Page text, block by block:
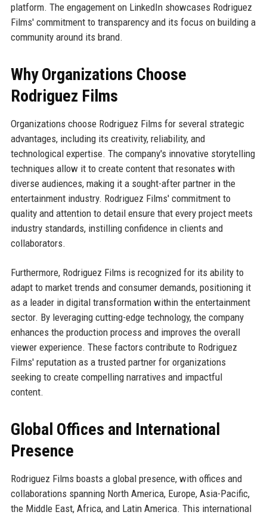
platform. The engagement on LinkedIn showcases Rodriguez
Films' commitment to transparency and its focus on building a
community around its brand.
Why Organizations Choose
Rodriguez Films
Organizations choose Rodriguez Films for several strategic
advantages, including its creativity, reliability, and
technological expertise. The company's innovative storytelling
techniques allow it to create content that resonates with
diverse audiences, making it a sought-after partner in the
entertainment industry. Rodriguez Films' commitment to
quality and attention to detail ensure that every project meets
industry standards, instilling confidence in clients and
collaborators.
Furthermore, Rodriguez Films is recognized for its ability to
adapt to market trends and consumer demands, positioning it
as a leader in digital transformation within the entertainment
sector. By leveraging cutting-edge technology, the company
enhances the production process and improves the overall
viewer experience. These factors contribute to Rodriguez
Films' reputation as a trusted partner for organizations
seeking to create compelling narratives and impactful
content.
Global Offices and International
Presence
Rodriguez Films boasts a global presence, with offices and
collaborations spanning North America, Europe, Asia-Pacific,
the Middle East, Africa, and Latin America. This international